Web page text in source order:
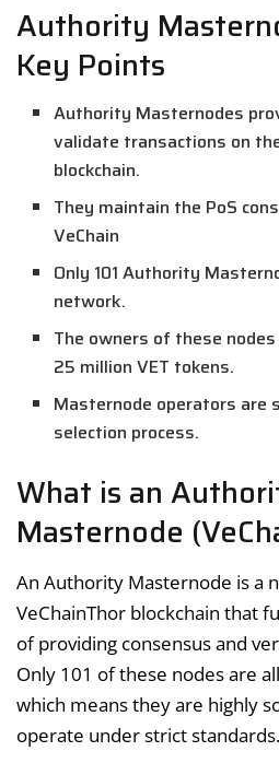
Authority
Key Points
Authority Masternodes
validate transactions on
blockchain.
They maintain the PoS
VeChain
Only 101 Authority
network.
The owners of these
25 million VET tokens.
Masternode operators are
selection process.
What is an
Masternode
An Authority Masternode is a
VeChainThor blockchain that
of providing consensus and
Only 101 of these nodes are
which means they are highly
operate under strict standards.